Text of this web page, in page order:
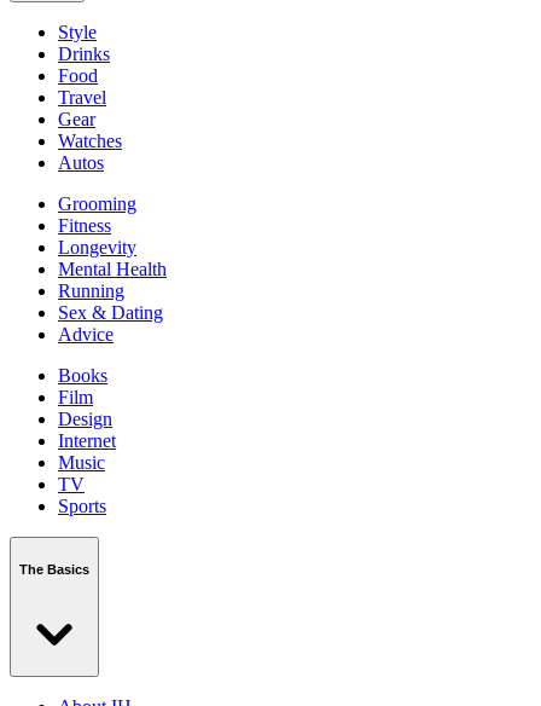
Style
Drinks
Food
Travel
Gear
Watches
Autos
Grooming
Fitness
Longevity
Mental Health
Running
Sex & Dating
Advice
Books
Film
Design
Internet
Music
TV
Sports
The Basics